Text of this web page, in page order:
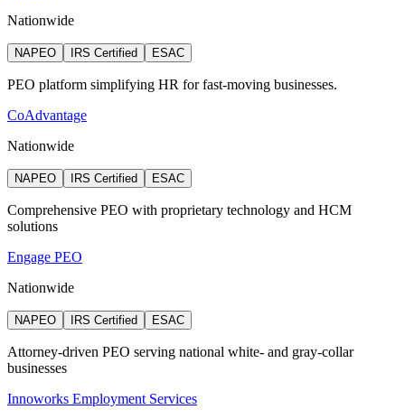
Nationwide
NAPEO IRS Certified ESAC
PEO platform simplifying HR for fast-moving businesses.
CoAdvantage
Nationwide
NAPEO IRS Certified ESAC
Comprehensive PEO with proprietary technology and HCM
solutions
Engage PEO
Nationwide
NAPEO IRS Certified ESAC
Attorney‑driven PEO serving national white‑ and gray‑collar
businesses
Innoworks Employment Services